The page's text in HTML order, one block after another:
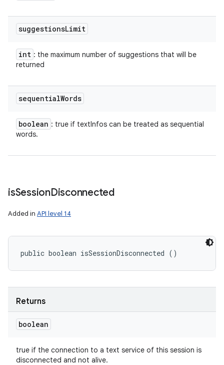
suggestionsLimit
int : the maximum number of suggestions that will be
returned
sequentialWords
boolean : true if textInfos can be treated as sequential
words.
isSessionDisconnected
Added in API level 14
public boolean isSessionDisconnected ()
Returns
boolean
true if the connection to a text service of this session is
disconnected and not alive.